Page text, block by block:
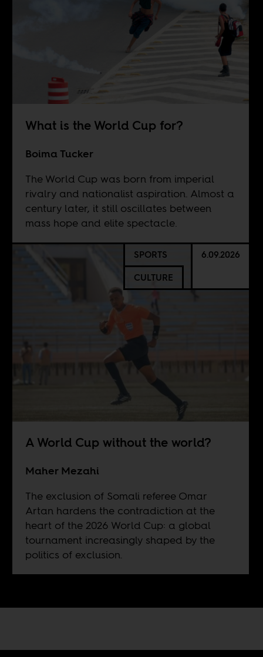
What is the World Cup for?
Boima Tucker
The World Cup was born from imperial
rivalry and nationalist aspiration. Almost a
century later, it still oscillates between
mass hope and elite spectacle.
SPORTS
CULTURE
6.09.2026
A World Cup without the world?
Maher Mezahi
The exclusion of Somali referee Omar
Artan hardens the contradiction at the
heart of the 2026 World Cup: a global
tournament increasingly shaped by the
politics of exclusion.